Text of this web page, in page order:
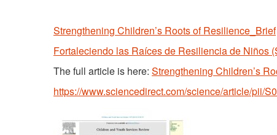
Strengthening Children’s Roots of Resilience_Brief
Fortaleciendo las Raíces de Resiliencia de Niños
The full article is here: Strengthening Children’s
https://www.sciencedirect.com/science/article/pii/